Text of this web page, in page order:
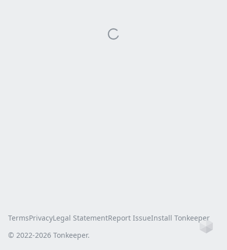
TermsPrivacyLegal StatementReport IssueInstall Tonkeeper
© 2022-2026 Tonkeeper.